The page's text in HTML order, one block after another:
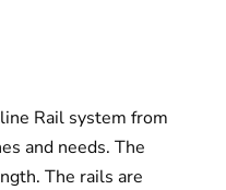
Rail system from
and needs. The
The rails are